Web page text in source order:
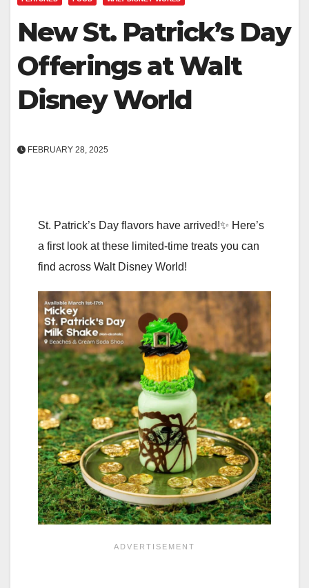
New St. Patrick’s Day
Offerings at Walt
Disney World
FEBRUARY 28, 2025
St. Patrick’s Day flavors have arrived!✨ Here’s
a first look at these limited-time treats you can
find across Walt Disney World!